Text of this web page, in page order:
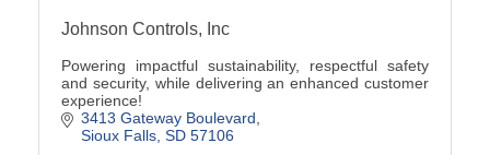
Johnson Controls, Inc
Powering impactful sustainability, respectful safety
and security, while delivering an enhanced customer
experience!
3413 Gateway Boulevard
Sioux Falls SD 57106